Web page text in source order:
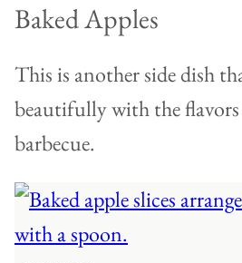
Baked Apples
This is another side dish
beautifully with the
barbecue.